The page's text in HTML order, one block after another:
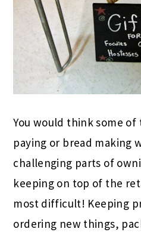
You would think some
paying or bread making
challenging parts of
keeping on top of the
most difficult! Keeping
ordering new things,